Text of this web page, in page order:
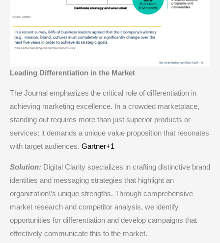
Leading Differentiation in the Market
The Journal emphasizes the critical role of differentiation in
achieving marketing excellence. In a crowded marketplace,
standing out requires more than just superior products or
services; it demands a unique value proposition that resonates
with target audiences.​ Gartner+1
Solution: Digital Clarity specializes in crafting distinctive brand
identities and messaging strategies that highlight an
organization\’s unique strengths. Through comprehensive
market research and competitor analysis, we identify
opportunities for differentiation and develop campaigns that
effectively communicate this to the market.​